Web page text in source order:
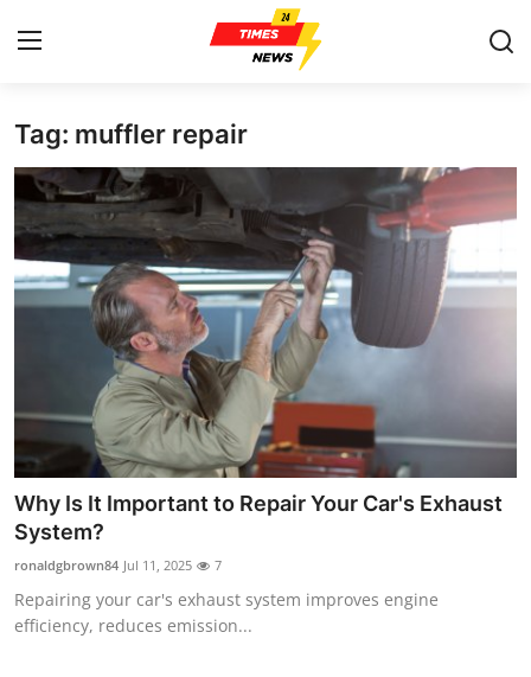
Home
Contact
Press Release
Privacy Policy
News Network
Submit Press Release
Health
Guest Posting
Tag: muffler repair
Why Is It Important to Repair Your Car's Exhaust
System?
ronaldgbrown84 Jul 11, 2025 7
Repairing your car's exhaust system improves engine
efficiency, reduces emission...